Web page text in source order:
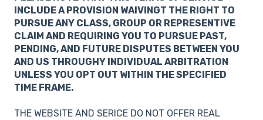
INCLUDE A PROVISION WAIVINGT THE RIGHT TO
PURSUE ANY CLASS, GROUP OR REPRESENTIVE
CLAIM AND REQUIRING YOU TO PURSUE PAST,
PENDING, AND FUTURE DISPUTES BETWEEN YOU
AND US THROUGHY INDIVIDUAL ARBITRATION
UNLESS YOU OPT OUT WITHIN THE SPECIFIED
TIME FRAME.
THE WEBSITE AND SERICE DO NOT OFFER REAL